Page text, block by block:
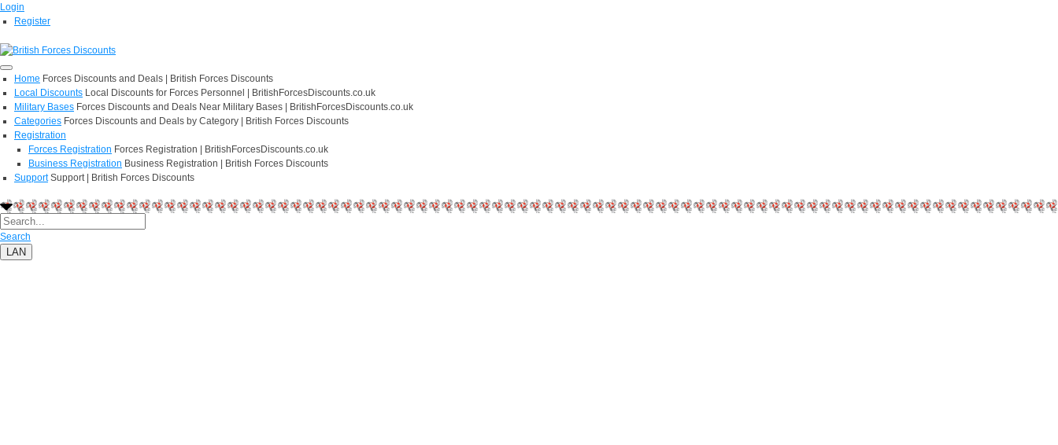
Login
Register
Home Forces Discounts and Deals | British Forces Discounts
Local Discounts Local Discounts for Forces Personnel | BritishForcesDiscounts.co.uk
Military Bases Forces Discounts and Deals Near Military Bases | BritishForcesDiscounts.co.uk
Categories Forces Discounts and Deals by Category | British Forces Discounts
Registration
Forces Registration Forces Registration | BritishForcesDiscounts.co.uk
Business Registration Business Registration | British Forces Discounts
Support Support | British Forces Discounts
Search
LAN